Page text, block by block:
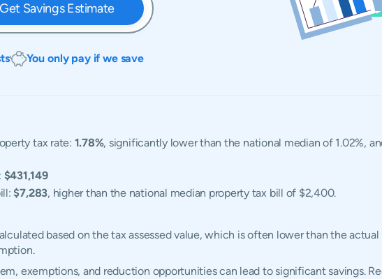
Get Savings Estimate
You only pay if we save
tax rate: 1.78%, significantly lower than the national median of 1.02%,
$431,149
$7,283, higher than the national median property tax bill of $2,400.
based on the tax assessed value, which is often lower than the
exemptions, and reduction opportunities can lead to significant savings.